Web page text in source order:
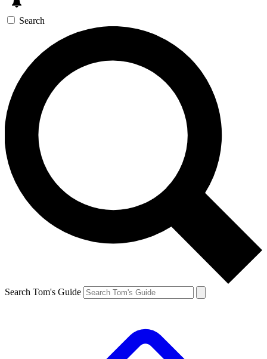
Search
Search Tom's Guide